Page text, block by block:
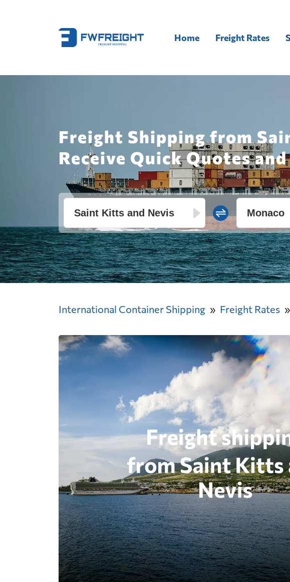
Home Freight Rates
Freight Shipping from
Receive Quick Quotes
International Container Shipping Freight Rates